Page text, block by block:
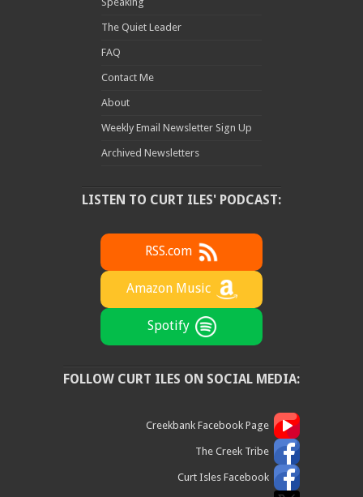
The Quiet Leader
FAQ
Contact Me
About
Weekly Email Newsletter Sign Up
Archived Newsletters
LISTEN TO CURT ILES' PODCAST:
RSS.com
Amazon Music
Spotify
FOLLOW CURT ILES ON SOCIAL MEDIA:
Creekbank Facebook Page
The Creek Tribe
Curt Isles Facebook